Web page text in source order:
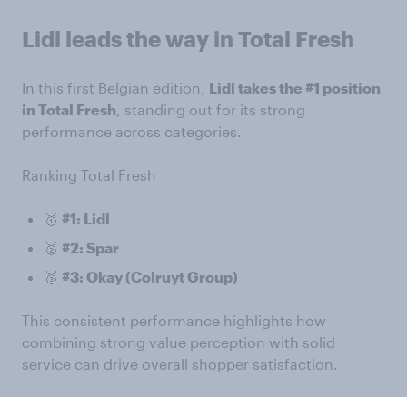
Lidl leads the way in Total Fresh
In this first Belgian edition, Lidl takes the #1 position
in Total Fresh, standing out for its strong
performance across categories.
Ranking Total Fresh
🥇 #1: Lidl
🥈 #2: Spar
🥉 #3: Okay (Colruyt Group)
This consistent performance highlights how
combining strong value perception with solid
service can drive overall shopper satisfaction.